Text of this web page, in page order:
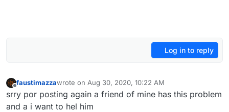
Log in to reply
faustimazzawrote on Aug 30, 2020, 10:22 AM
last edited by
srry por posting again a friend of mine has this problem
and a i want to hel him